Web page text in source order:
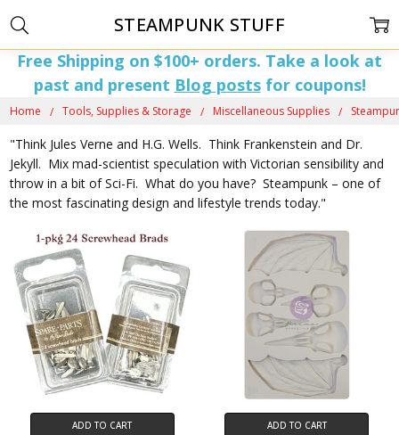
Free Shipping on $100+ orders. Take a look at
past and present Blog postsfor coupons!
Home Tools, Supplies & Storage Miscellaneous Supplies
"Think Jules Verne and H.G. Wells. Think Frankenstein and Dr.
Jekyll. Mix mad-scientist speculation with Victorian sensibility and
throw in a bit of Sci-Fi. What do you have? Steampunk – one of
the most fascinating design and lifestyle trends today."
STEAMPUNK STUFF
ADD TO CART ADD TO CART